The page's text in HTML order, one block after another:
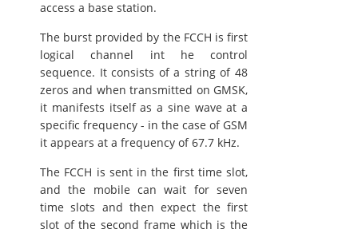
access a base station.
The burst provided by the FCCH is first
logical channel int he control
sequence. It consists of a string of 48
zeros and when transmitted on GMSK,
it manifests itself as a sine wave at a
specific frequency - in the case of GSM
it appears at a frequency of 67.7 kHz.
The FCCH is sent in the first time slot,
and the mobile can wait for seven
time slots and then expect the first
slot of the second frame which is the